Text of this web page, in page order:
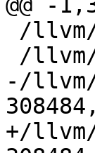
@@ -
-/llvm/
+/